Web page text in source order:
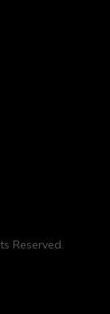
Reserved.